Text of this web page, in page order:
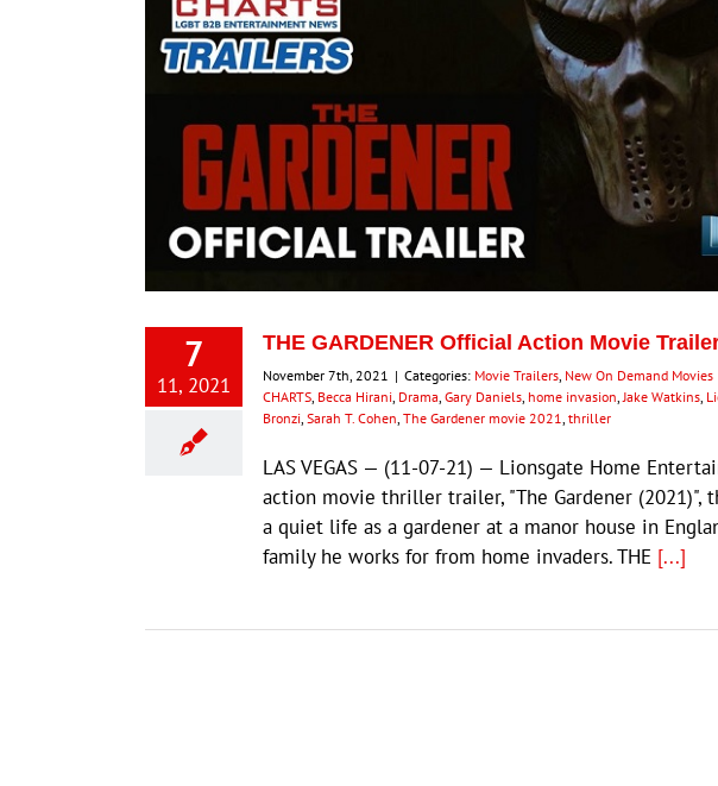
7
11, 2021
THE GARDENER Official Action Movie
November 7th, 2021 | Categories: Movie Trailers New On Demand Movies
CHARTS Becca Hirani Drama Gary Daniels home invasion Jake Watkins
Bronzi Sarah T. Cohen The Gardener movie 2021 thriller
LAS VEGAS — (11-07-21) — Lionsgate Home
action movie thriller trailer, "The Gardener
a quiet life as a gardener at a manor house in
family he works for from home invaders. THE [...]